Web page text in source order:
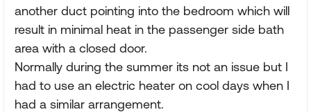
another duct pointing into the bedroom which will
result in minimal heat in the passenger side bath
area with a closed door.
Normally during the summer its not an issue but I
had to use an electric heater on cool days when I
had a similar arrangement.